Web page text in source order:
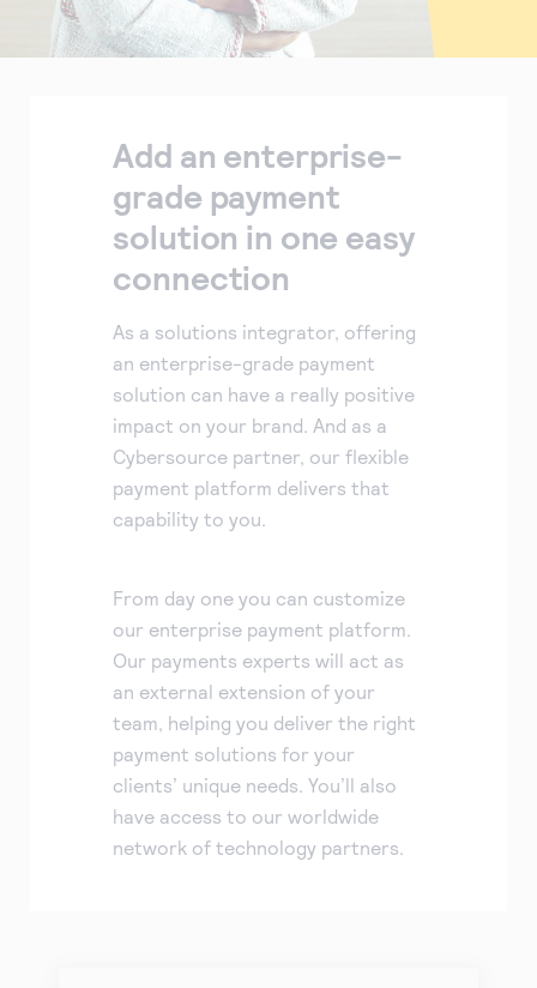
Add an enterprise-
grade payment
solution in one easy
connection
As a solutions integrator, offering
an enterprise-grade payment
solution can have a really positive
impact on your brand. And as a
Cybersource partner, our flexible
payment platform delivers that
capability to you.
From day one you can customize
our enterprise payment platform.
Our payments experts will act as
an external extension of your
team, helping you deliver the right
payment solutions for your
clients’ unique needs. You’ll also
have access to our worldwide
network of technology partners.